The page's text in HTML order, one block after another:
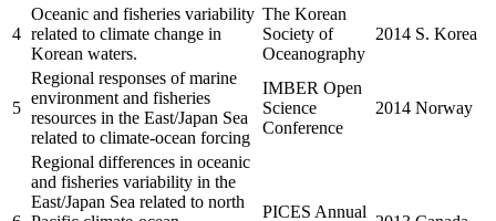
4
Oceanic and fisheries variability
related to climate change in
Korean waters.
The Korean
Society of
Oceanography
2014 S. Korea
5
Regional responses of marine
environment and fisheries
resources in the East/Japan Sea
related to climate-ocean forcing
IMBER Open
Science
Conference
2014 Norway
Regional differences in oceanic
and fisheries variability in the
East/Japan Sea related to north
PICES Annual